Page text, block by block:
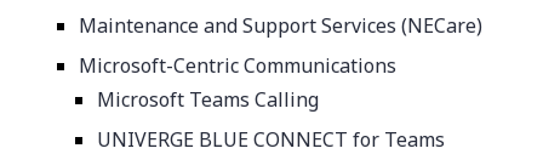
Maintenance and Support Services (NECare)
Microsoft-Centric Communications
Microsoft Teams Calling
UNIVERGE BLUE CONNECT for Teams